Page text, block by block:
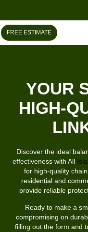
FREE ESTIMATE
YOUR
HIGH-
Discover the ideal
effectiveness with All
for high-quality
residential and
provide reliable
Ready to make a
compromising on
filling out the form and